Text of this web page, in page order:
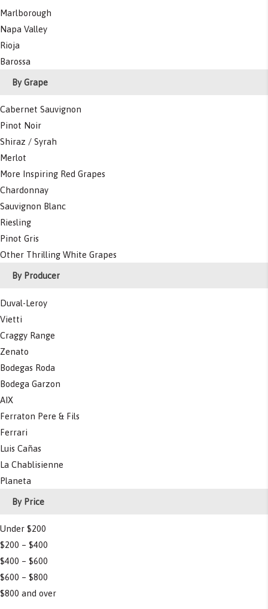
Marlborough
Napa Valley
Rioja
Barossa
By Grape
Cabernet Sauvignon
Pinot Noir
Shiraz / Syrah
Merlot
More Inspiring Red Grapes
Chardonnay
Sauvignon Blanc
Riesling
Pinot Gris
Other Thrilling White Grapes
By Producer
Duval-Leroy
Vietti
Craggy Range
Zenato
Bodegas Roda
Bodega Garzon
AIX
Ferraton Pere & Fils
Ferrari
Luis Cañas
La Chablisienne
Planeta
By Price
Under $200
$200 – $400
$400 – $600
$600 – $800
$800 and over